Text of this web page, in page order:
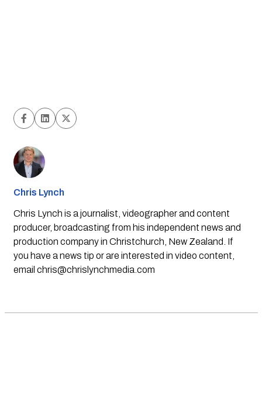
Chris Lynch
Chris Lynch is a journalist, videographer and content
producer, broadcasting from his independent news and
production company in Christchurch, New Zealand. If
you have a news tip or are interested in video content,
email chris@chrislynchmedia.com